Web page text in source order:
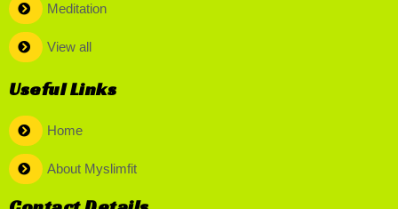
Meditation
View all
Useful Links
Home
About Myslimfit